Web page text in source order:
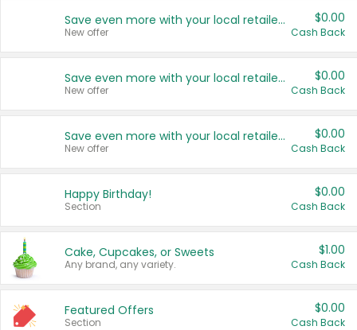
Save even more with your local retailers
New offer
$0.00
Cash Back
Save even more with your local retailers
New offer
$0.00
Cash Back
Save even more with your local retailers
New offer
$0.00
Cash Back
Happy Birthday!
Section
$0.00
Cash Back
Cake, Cupcakes, or Sweets
Any brand, any variety.
$1.00
Cash Back
Featured Offers
Section
$0.00
Cash Back